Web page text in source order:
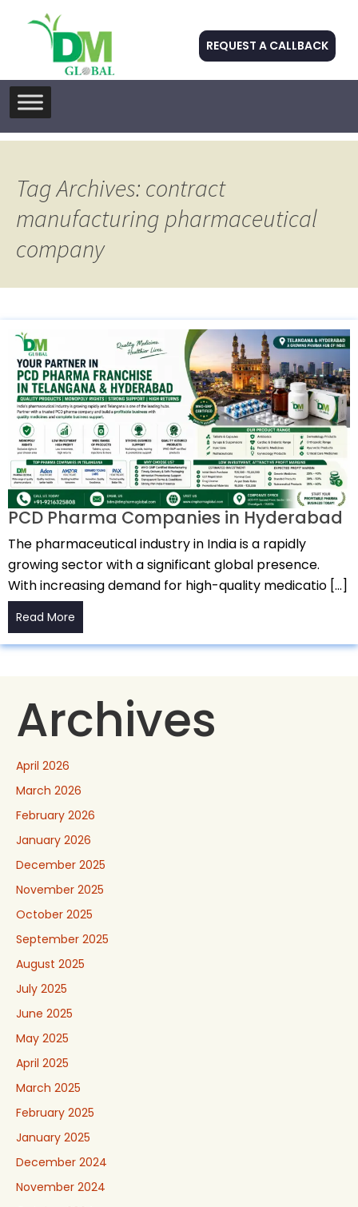
REQUEST A CALLBACK
Skip
to
Tag Archives: contract
manufacturing pharmaceutical
company
PCD Pharma Companies in Hyderabad
The pharmaceutical industry in India is a rapidly
growing sector with a significant global presence.
With increasing demand for high-quality medicatio […]
Read More
Archives
April 2026
March 2026
February 2026
January 2026
December 2025
November 2025
October 2025
September 2025
August 2025
July 2025
June 2025
May 2025
April 2025
March 2025
February 2025
January 2025
December 2024
November 2024